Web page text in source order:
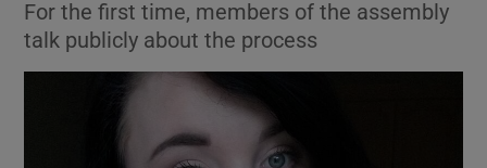
For the first time, members of the assembly
talk publicly about the process